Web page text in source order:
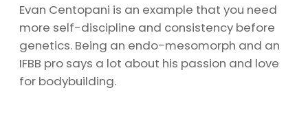
Evan Centopani is an example that you need
more self-discipline and consistency before
genetics. Being an endo-mesomorph and an
IFBB pro says a lot about his passion and love
for bodybuilding.